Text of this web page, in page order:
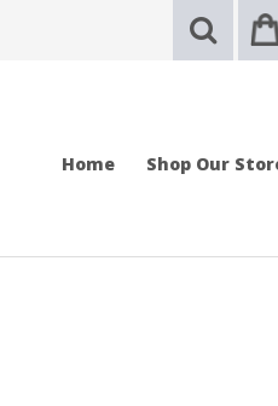
Home Shop Our